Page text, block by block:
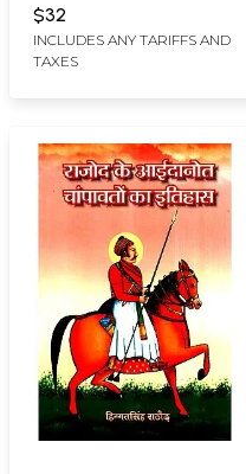
$32
INCLUDES ANY TARIFFS AND
TAXES